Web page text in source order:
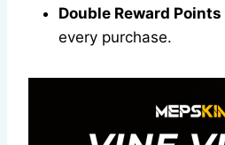
Double Reward Points
every purchase.